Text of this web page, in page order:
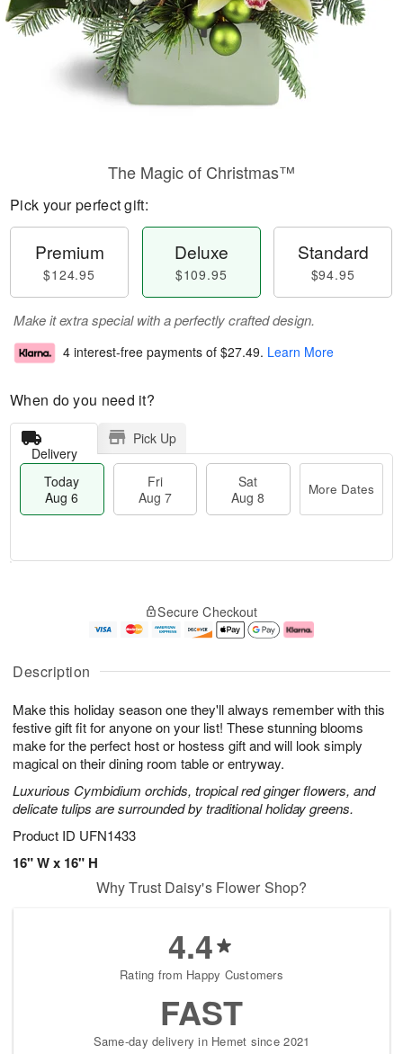
Description
Make this holiday season one they'll always remember with this
festive gift fit for anyone on your list! These stunning blooms
make for the perfect host or hostess gift and will look simply
magical on their dining room table or entryway.
Luxurious Cymbidium orchids, tropical red ginger flowers, and
delicate tulips are surrounded by traditional holiday greens.
Product ID UFN1433
16" W x 16" H
The Magic of Christmas™
Pick your perfect gift:
Premium
$124.95
Deluxe
$109.95
Standard
$94.95
Make it extra special with a perfectly crafted design.
4 interest-free payments of $27.49. Learn More
When do you need it?
Delivery
Pick Up
Today
Aug 6
Fri
Aug 7
Sat
Aug 8
More Dates
A
u
6
g
g
e
s
Secure Checkout
Why Trust Daisy's Flower Shop?
4.4
Rating from Happy Customers
FAST
Same-day delivery in Hemet since 2021